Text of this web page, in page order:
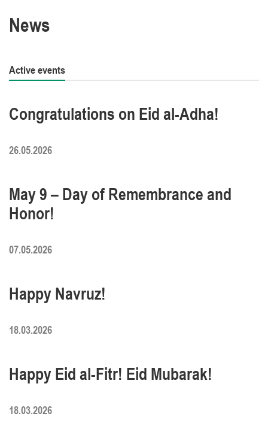
News
Active events
Congratulations on Eid al-Adha!
26.05.2026
May 9 – Day of Remembrance and
Honor!
07.05.2026
Happy Navruz!
18.03.2026
Happy Eid al-Fitr! Eid Mubarak!
18.03.2026